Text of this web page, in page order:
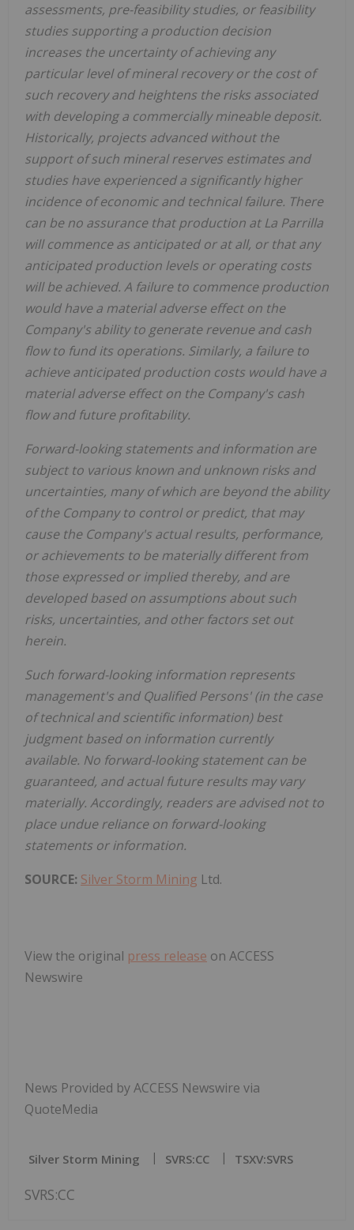
assessments, pre-feasibility studies, or feasibility
studies supporting a production decision
increases the uncertainty of achieving any
particular level of mineral recovery or the cost of
such recovery and heightens the risks associated
with developing a commercially mineable deposit.
Historically, projects advanced without the
support of such mineral reserves estimates and
studies have experienced a significantly higher
incidence of economic and technical failure. There
can be no assurance that production at La Parrilla
will commence as anticipated or at all, or that any
anticipated production levels or operating costs
will be achieved. A failure to commence production
would have a material adverse effect on the
Company's ability to generate revenue and cash
flow to fund its operations. Similarly, a failure to
achieve anticipated production costs would have a
material adverse effect on the Company's cash
flow and future profitability.
Forward-looking statements and information are
subject to various known and unknown risks and
uncertainties, many of which are beyond the ability
of the Company to control or predict, that may
cause the Company's actual results, performance,
or achievements to be materially different from
those expressed or implied thereby, and are
developed based on assumptions about such
risks, uncertainties, and other factors set out
herein.
Such forward-looking information represents
management's and Qualified Persons' (in the case
of technical and scientific information) best
judgment based on information currently
available. No forward-looking statement can be
guaranteed, and actual future results may vary
materially. Accordingly, readers are advised not to
place undue reliance on forward-looking
statements or information.
SOURCE: Silver Storm Mining Ltd.
View the original press release on ACCESS
Newswire
News Provided by ACCESS Newswire via
QuoteMedia
Silver Storm Mining SVRS:CC TSXV:SVRS
SVRS:CC